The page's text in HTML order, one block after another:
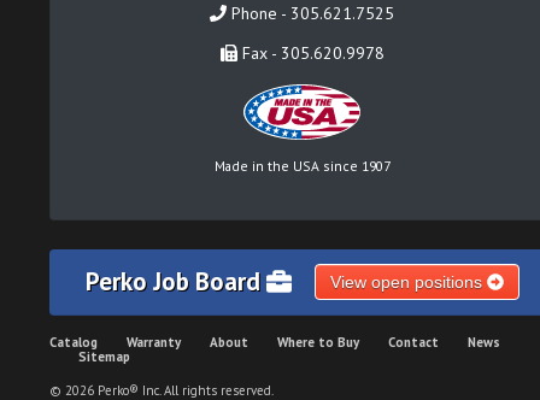
Phone - 305.621.7525
Fax - 305.620.9978
Made in the USA since 1907
Perko Job Board View open positions
Catalog Warranty About Where to Buy Contact
News
Sitemap
© 2026 Perko® Inc. All rights reserved.